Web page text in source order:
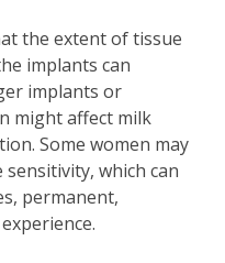
the extent of tissue
implants can
implants or
might affect milk
Some women may
which can
permanent,